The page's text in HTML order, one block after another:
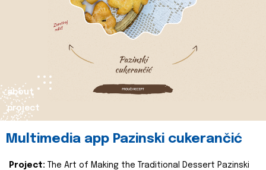
about
project
Multimedia app Pazinski cukerančić
Project:
The Art of Making the Traditional Dessert Pazinski